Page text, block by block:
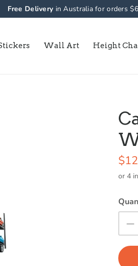
Free Delivery in Australia for orders
Wall Art Height